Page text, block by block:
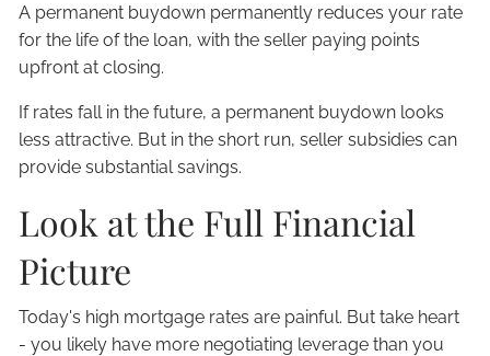
A permanent buydown permanently reduces your rate
for the life of the loan, with the seller paying points
upfront at closing.
If rates fall in the future, a permanent buydown looks
less attractive. But in the short run, seller subsidies can
provide substantial savings.
Look at the Full Financial
Picture
Today's high mortgage rates are painful. But take heart
- you likely have more negotiating leverage than you